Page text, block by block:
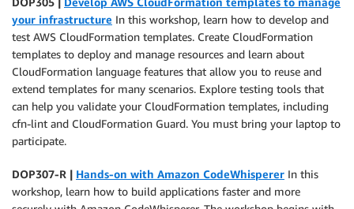
your infrastructure In this workshop, learn how to develop and
test AWS CloudFormation templates. Create CloudFormation
templates to deploy and manage resources and learn about
CloudFormation language features that allow you to reuse and
extend templates for many scenarios. Explore testing tools that
can help you validate your CloudFormation templates, including
cfn-lint and CloudFormation Guard. You must bring your laptop to
participate.
DOP307-R | Hands-on with Amazon CodeWhisperer In this
workshop, learn how to build applications faster and more